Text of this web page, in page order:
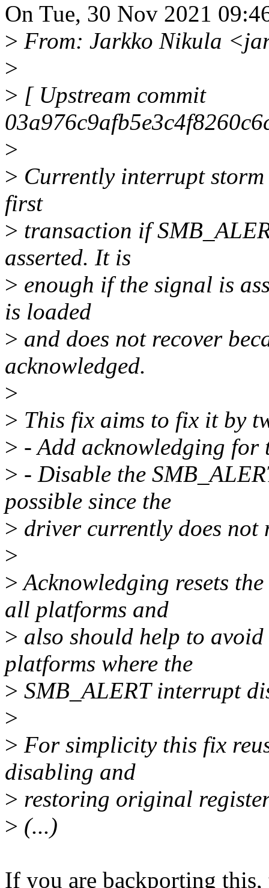
On Tue, 30 Nov 2021
> From: Jarkko Nikula
>
> [ Upstream commit
>
> Currently interrupt
first
> transaction if
asserted. It is
> enough if the signal is
is loaded
> and does not recover
acknowledged.
>
> This fix aims to fix it by
> - Add acknowledging for
> - Disable the
possible since the
> driver currently does not
>
>Acknowledging resets
all platforms and
> also should help to
platforms where the
> SMB_ALERT interrupt
>
> For simplicity this fix
disabling and
> restoring original
> (...)
If you are backporting